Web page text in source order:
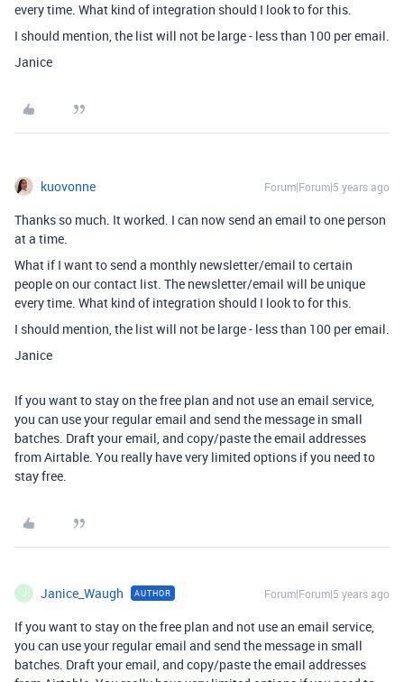
every time. What kind of integration should I look to for this.
I should mention, the list will not be large - less than 100 per email.
Janice
kuovonne Forum|Forum|5 years ago
Thanks so much. It worked. I can now send an email to one person
at a time.
What if I want to send a monthly newsletter/email to certain
people on our contact list. The newsletter/email will be unique
every time. What kind of integration should I look to for this.
I should mention, the list will not be large - less than 100 per email.
Janice
If you want to stay on the free plan and not use an email service,
you can use your regular email and send the message in small
batches. Draft your email, and copy/paste the email addresses
from Airtable. You really have very limited options if you need to
stay free.
J Janice_Waugh AUTHOR Forum|Forum|5 years ago
If you want to stay on the free plan and not use an email service,
you can use your regular email and send the message in small
batches. Draft your email, and copy/paste the email addresses